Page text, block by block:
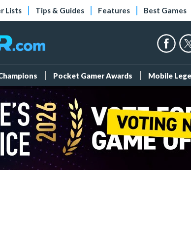
Lists Tips & Guides Features Best Games
Pocket Gamer Awards Mobile